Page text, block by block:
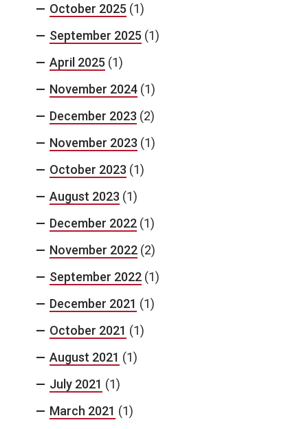
October 2025 (1)
September 2025 (1)
April 2025 (1)
November 2024 (1)
December 2023 (2)
November 2023 (1)
October 2023 (1)
August 2023 (1)
December 2022 (1)
November 2022 (2)
September 2022 (1)
December 2021 (1)
October 2021 (1)
August 2021 (1)
July 2021 (1)
March 2021 (1)